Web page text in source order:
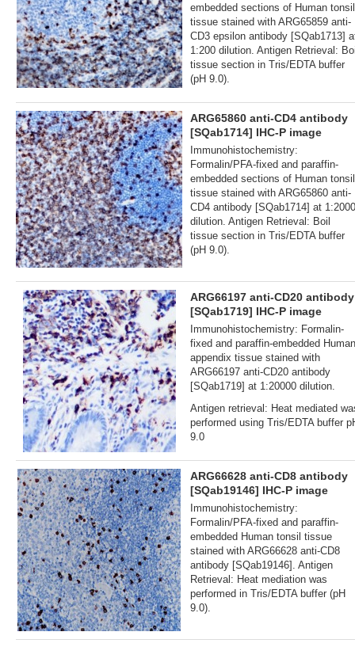
embedded sections of Human tonsil
tissue stained with ARG65859 anti-
CD3 epsilon antibody [SQab1713]
1:200 dilution. Antigen Retrieval:
tissue section in Tris/EDTA buffer
(pH 9.0).
ARG65860 anti-CD4 antibody
[SQab1714] IHC-P image
Immunohistochemistry:
Formalin/PFA-fixed and paraffin-
embedded sections of Human tonsil
tissue stained with ARG65860 anti-
CD4 antibody [SQab1714] at 1:2000
dilution. Antigen Retrieval: Boil
tissue section in Tris/EDTA buffer
(pH 9.0).
ARG66197 anti-CD20 antibody
[SQab1719] IHC-P image
Immunohistochemistry: Formalin‐
fixed and paraffin‐embedded Human
appendix tissue stained with
ARG66197 anti-CD20 antibody
[SQab1719] at 1:20000 dilution.
Antigen retrieval: Heat mediated
performed using Tris/EDTA buffer
9.0
ARG66628 anti-CD8 antibody
[SQab19146] IHC-P image
Immunohistochemistry:
Formalin/PFA-fixed and paraffin-
embedded Human tonsil tissue
stained with ARG66628 anti-CD8
antibody [SQab19146]. Antigen
Retrieval: Heat mediation was
performed in Tris/EDTA buffer (pH
9.0).